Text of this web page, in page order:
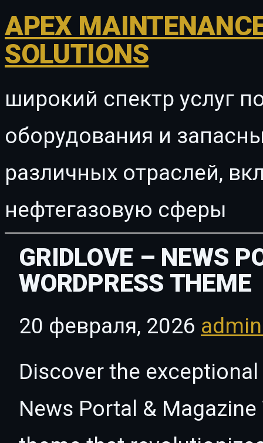
APEX
SOLUTIONS
широкий спектр услуг
оборудования и
различных отраслей,
нефтегазовую сферы
GRIDLOVE – NEWS
WORDPRESS THEME
20 февраля, 2026
Discover the
News Portal &